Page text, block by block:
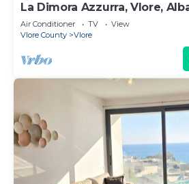
La Dimora Azzurra, Vlore,
Air Conditioner TV
View
Vlore County
Vlore